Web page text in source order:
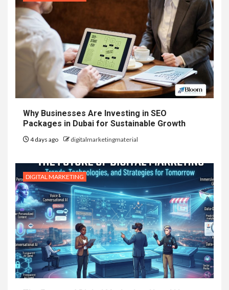
Why Businesses Are Investing in SEO
Packages in Dubai for Sustainable Growth
4 days ago digitalmarketingmaterial
DIGITAL MARKETING